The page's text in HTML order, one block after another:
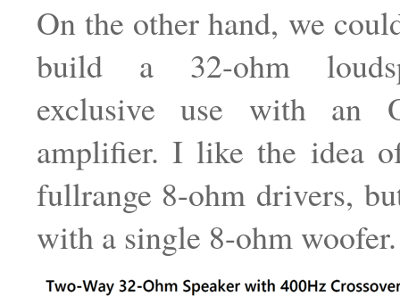
On the other hand, we
build a 32-ohm
exclusive use with an
amplifier. I like the idea
fullrange 8-ohm drivers,
with a single 8-ohm woofer.